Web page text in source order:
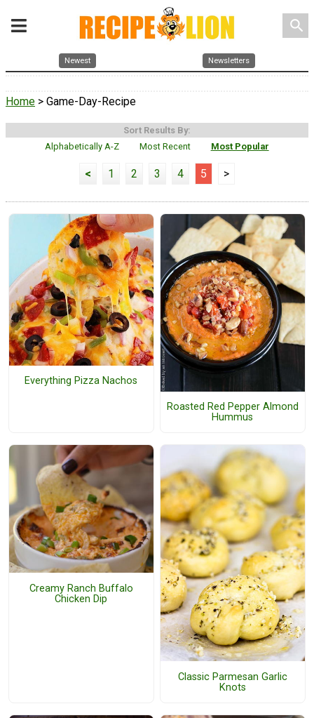
search
Newest Newsletters
Home > Game-Day-Recipe
Sort Results By:
Alphabetically A-Z
Most Recent Most Popular
< 1 2 3 4 5 >
Everything Pizza Nachos
Roasted Red Pepper Almond
Hummus
Creamy Ranch Buffalo
Chicken Dip
Classic Parmesan Garlic
Knots